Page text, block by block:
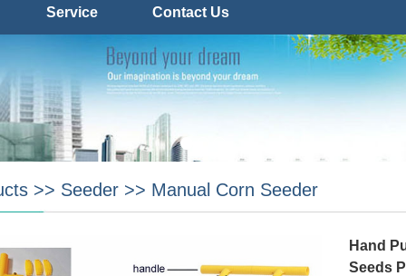
Service Contact Us
>> Seeder>> Manual Corn Seeder
Hand
Seeds